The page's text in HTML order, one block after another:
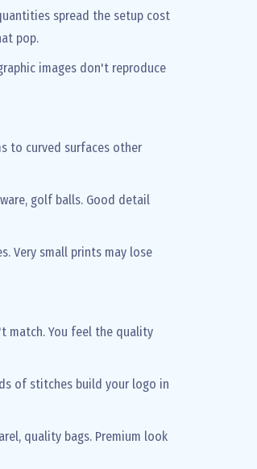
spread the setup cost
pop.
images don't reproduce
to curved surfaces other
golf balls. Good detail
Very small prints may lose
match. You feel the quality
of stitches build your logo in
quality bags. Premium look